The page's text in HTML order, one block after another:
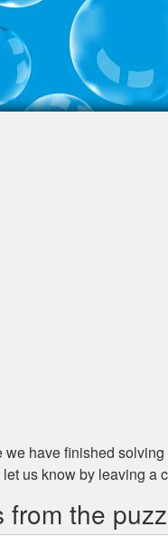
have finished
us know by leaving a
the